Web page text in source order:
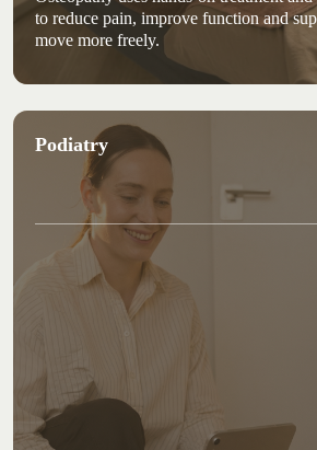
to reduce pain, improve function and
move more freely.
Podiatry